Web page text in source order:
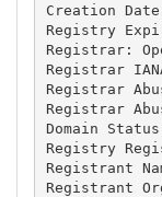
Creation
Registry
Registrar:
Registrar
Registrar
Registrar
Domain
Registry
Registrant
Registrant